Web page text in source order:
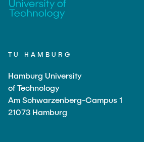
TU HAMBURG
Hamburg University
of Technology
Am Schwarzenberg-Campus 1
21073 Hamburg